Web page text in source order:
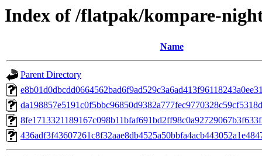
Index of /flatpak/kompare-
Name
Parent Directory